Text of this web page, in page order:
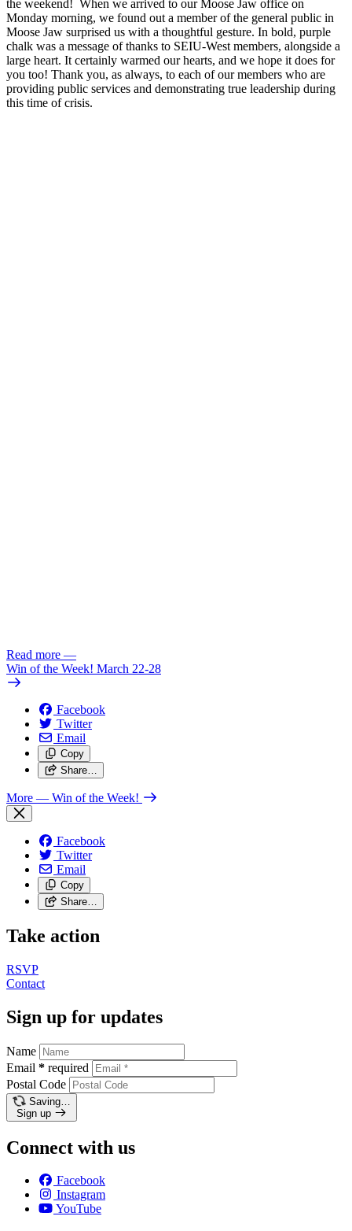
the weekend! When we arrived to our Moose Jaw office on
Monday morning, we found out a member of the general public in
Moose Jaw surprised us with a thoughtful gesture. In bold, purple
chalk was a message of thanks to SEIU-West members, alongside a
large heart. It certainly warmed our hearts, and we hope it does for
you too! Thank you, as always, to each of our members who are
providing public services and demonstrating true leadership during
this time of crisis.
Read more —
Win of the Week! March 22-28
Facebook
Twitter
Email
Copy
Share…
More — Win of the Week!
Facebook
Twitter
Email
Copy
Share…
Take action
RSVP
Contact
Sign up for updates
Name
Email * required
Postal Code
Saving…
Sign up
Connect with us
Facebook
Instagram
YouTube